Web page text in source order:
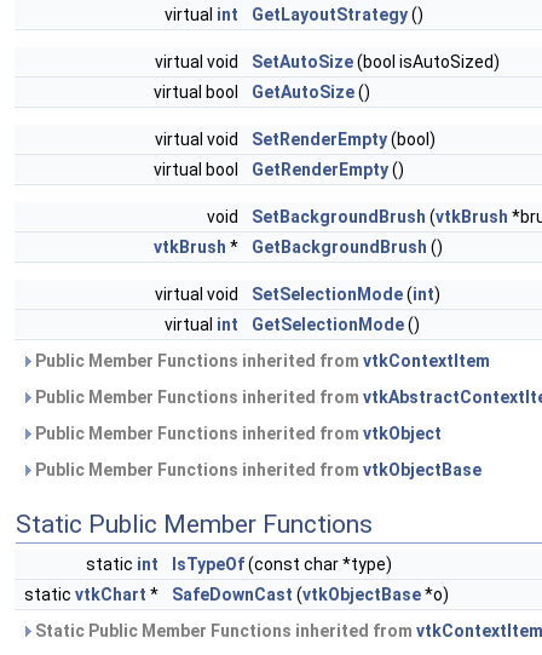
virtual int GetLayoutStrategy()
virtual void SetAutoSize(bool isAutoSized)
virtual bool
GetAutoSize()
virtual void SetRenderEmpty(bool)
virtual bool
GetRenderEmpty()
void SetBackgroundBrush (vtkBrush
vtkBrush * GetBackgroundBrush ()
virtual void SetSelectionMode(int)
virtual int GetSelectionMode()
Public Member Functions inherited from vtkContextItem
Public Member Functions inherited from
Public Member Functions inherited from vtkObject
Public Member Functions inherited from vtkObjectBase
Static Public Member Functions
static int IsTypeOf(const char *type)
static vtkChart * SafeDownCast (vtkObjectBase*o)
Static Public Member Functions inherited from vtkContextItem